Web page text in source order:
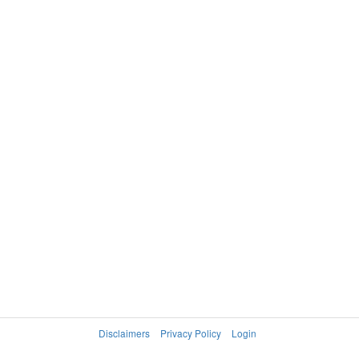
Disclaimers Privacy Policy Login